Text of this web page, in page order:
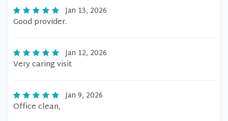
Jan 13, 2026
Good provider.
Jan 12, 2026
Very caring visit
Jan 9, 2026
Office clean,